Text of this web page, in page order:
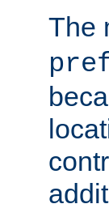
The